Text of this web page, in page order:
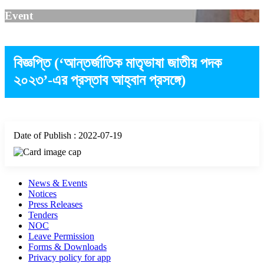
Event
বিজ্ঞপ্তি (‘আন্তর্জাতিক মাতৃভাষা জাতীয় পদক
২০২৩’-এর প্রস্তাব আহ্বান প্রসঙ্গে)
Date of Publish : 2022-07-19
News & Events
Notices
Press Releases
Tenders
NOC
Leave Permission
Forms & Downloads
Privacy policy for app